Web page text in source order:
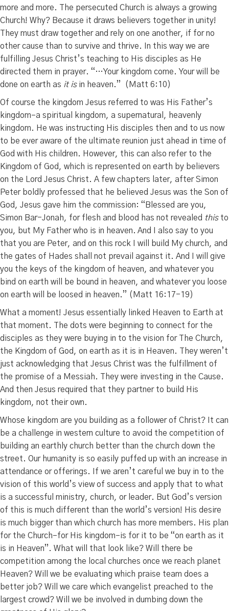
more and more. The persecuted Church is always a growing
Church! Why? Because it draws believers together in unity!
They must draw together and rely on one another, if for no
other cause than to survive and thrive. In this way we are
fulfilling Jesus Christ’s teaching to His disciples as He
directed them in prayer. “…Your kingdom come. Your will be
done on earth as it isin heaven.” (Matt 6:10)
Of course the kingdom Jesus referred to was His Father’s
kingdom–a spiritual kingdom, a supernatural, heavenly
kingdom. He was instructing His disciples then and to us now
to be ever aware of the ultimate reunion just ahead in time of
God with His children. However, this can also refer to the
Kingdom of God, which is represented on earth by believers
on the Lord Jesus Christ. A few chapters later, after Simon
Peter boldly professed that he believed Jesus was the Son of
God, Jesus gave him the commission: “Blessed are you,
Simon Bar-Jonah, for flesh and blood has not revealed thisto
you, but My Father who is in heaven. And I also say to you
that you are Peter, and on this rock I will build My church, and
the gates of Hades shall not prevail against it. And I will give
you the keys of the kingdom of heaven, and whatever you
bind on earth will be bound in heaven, and whatever you loose
on earth will be loosed in heaven.” (Matt 16:17-19)
What a moment! Jesus essentially linked Heaven to Earth at
that moment. The dots were beginning to connect for the
disciples as they were buying in to the vision for The Church,
the Kingdom of God, on earth as it is in Heaven. They weren’t
just acknowledging that Jesus Christ was the fulfillment of
the promise of a Messiah. They were investing in the Cause.
And then Jesus required that they partner to build His
kingdom, not their own.
Whose kingdom are you building as a follower of Christ? It can
be a challenge in western culture to avoid the competition of
building an earthly church better than the church down the
street. Our humanity is so easily puffed up with an increase in
attendance or offerings. If we aren’t careful we buy in to the
vision of this world’s view of success and apply that to what
is a successful ministry, church, or leader. But God’s version
of this is much different than the world’s version! His desire
is much bigger than which church has more members. His plan
for the Church–for His kingdom–is for it to be “on earth as it
is in Heaven”. What will that look like? Will there be
competition among the local churches once we reach planet
Heaven? Will we be evaluating which praise team does a
better job? Will we care which evangelist preached to the
largest crowd? Will we be involved in dumbing down the